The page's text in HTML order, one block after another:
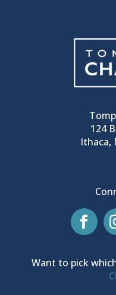
124
Ithaca,
Want to pick